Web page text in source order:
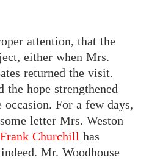
attention, that the
either when Mrs.
returned the visit.
the hope strengthened
For a few days,
letter Mrs. Weston
Churchill has
Mr. Woodhouse